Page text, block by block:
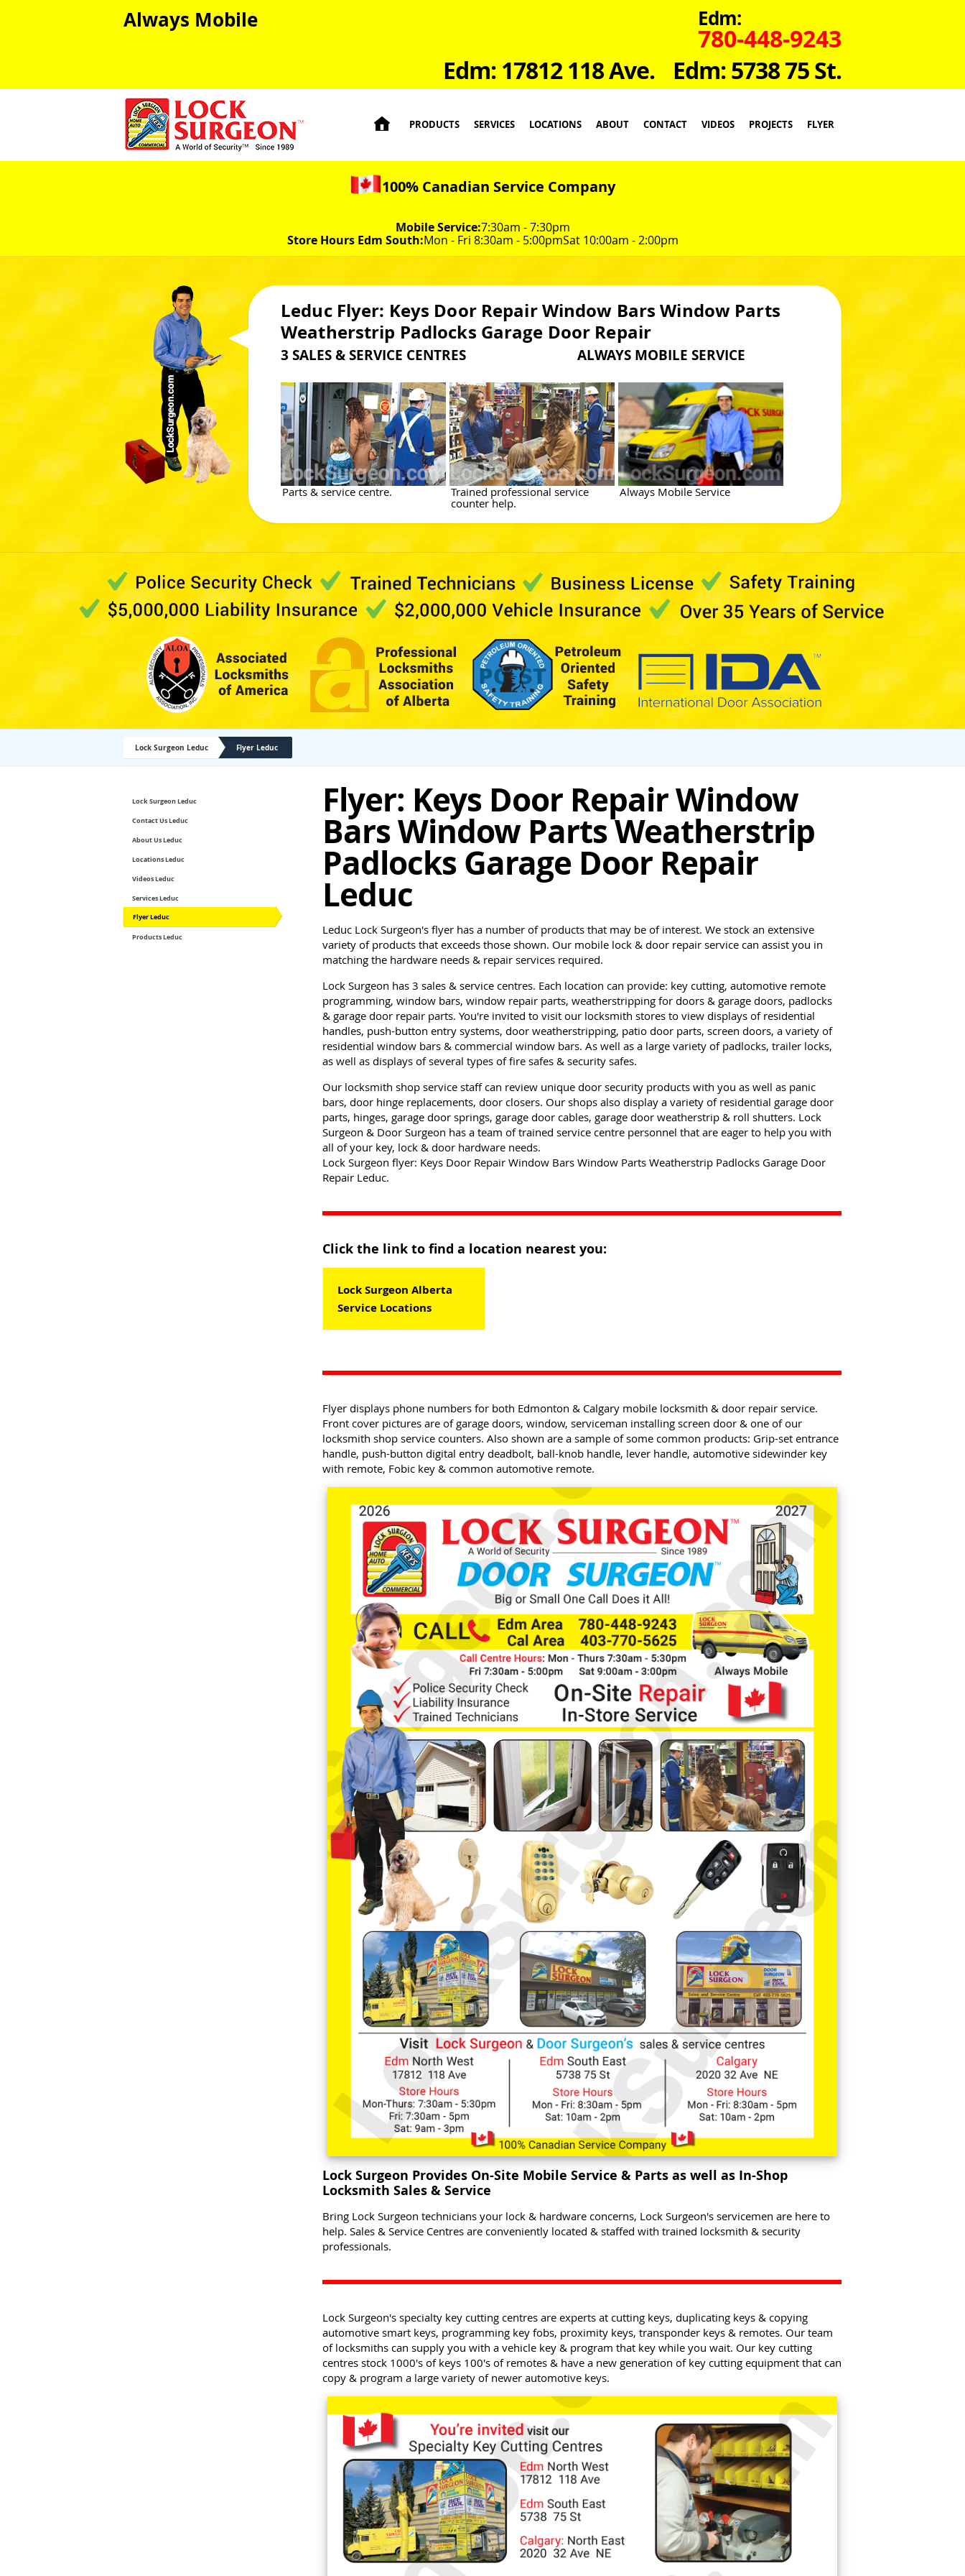
Always Mobile Edm:
780-448-9243
Edm: 5738 75 St.
Edm: 17812 118 Ave.
 PRODUCTS SERVICES LOCATIONS ABOUT CONTACT VIDEOS PROJECTS FLYER
100% Canadian Service Company
Mobile Service:7:30am - 7:30pm
Store Hours Edm South:Mon - Fri 8:30am - 5:00pmSat 10:00am - 2:00pm
Leduc Flyer: Keys Door Repair Window Bars Window Parts
Weatherstrip Padlocks Garage Door Repair
3 SALES & SERVICE CENTRES ALWAYS MOBILE SERVICE
Parts & service centre.
Trained professional service
counter help.
Always Mobile Service
Lock Surgeon Leduc Flyer Leduc
Lock Surgeon Leduc
Contact Us Leduc
About Us Leduc
Locations Leduc
Videos Leduc
Services Leduc
Flyer Leduc
Products Leduc
Flyer: Keys Door Repair Window
Bars Window Parts Weatherstrip
Padlocks Garage Door Repair
Leduc
Leduc Lock Surgeon's flyer has a number of products that may be of interest. We stock an extensive
variety of products that exceeds those shown. Our mobile lock & door repair service can assist you in
matching the hardware needs & repair services required.
Lock Surgeon has 3 sales & service centres. Each location can provide: key cutting, automotive remote
programming, window bars, window repair parts, weatherstripping for doors & garage doors, padlocks
& garage door repair parts. You're invited to visit our locksmith stores to view displays of residential
handles, push-button entry systems, door weatherstripping, patio door parts, screen doors, a variety of
residential window bars & commercial window bars. As well as a large variety of padlocks, trailer locks,
as well as displays of several types of fire safes & security safes.
Our locksmith shop service staff can review unique door security products with you as well as panic
bars, door hinge replacements, door closers. Our shops also display a variety of residential garage door
parts, hinges, garage door springs, garage door cables, garage door weatherstrip & roll shutters. Lock
Surgeon & Door Surgeon has a team of trained service centre personnel that are eager to help you with
all of your key, lock & door hardware needs.
Lock Surgeon flyer: Keys Door Repair Window Bars Window Parts Weatherstrip Padlocks Garage Door
Repair Leduc.
Click the link to find a location nearest you:
Lock Surgeon Alberta
Service Locations
Flyer displays phone numbers for both Edmonton & Calgary mobile locksmith & door repair service.
Front cover pictures are of garage doors, window, serviceman installing screen door & one of our
locksmith shop service counters. Also shown are a sample of some common products: Grip-set entrance
handle, push-button digital entry deadbolt, ball-knob handle, lever handle, automotive sidewinder key
with remote, Fobic key & common automotive remote.
Lock Surgeon Provides On-Site Mobile Service & Parts as well as In-Shop
Locksmith Sales & Service
Bring Lock Surgeon technicians your lock & hardware concerns, Lock Surgeon's servicemen are here to
help. Sales & Service Centres are conveniently located & staffed with trained locksmith & security
professionals.
Lock Surgeon's specialty key cutting centres are experts at cutting keys, duplicating keys & copying
automotive smart keys, programming key fobs, proximity keys, transponder keys & remotes. Our team
of locksmiths can supply you with a vehicle key & program that key while you wait. Our key cutting
centres stock 1000's of keys 100's of remotes & have a new generation of key cutting equipment that can
copy & program a large variety of newer automotive keys.